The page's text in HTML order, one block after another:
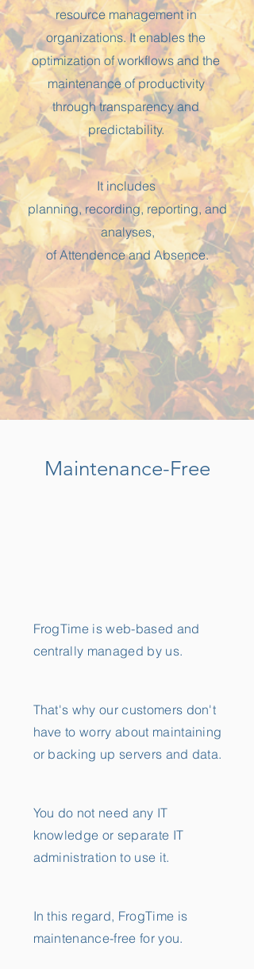
resource management in
organizations. It enables the
optimization of workflows and the
maintenance of productivity
through transparency and
predictability.
It includes
planning, recording, reporting, and
analyses,
of Attendence and Absence.
Maintenance-Free
FrogTime is web-based and
centrally managed by us.
That's why our customers don't
have to worry about maintaining
or backing up servers and data.
You do not need any IT
knowledge or separate IT
administration to use it.
In this regard, FrogTime is
maintenance-free for you.